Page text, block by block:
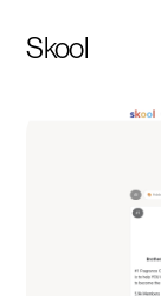
Skool